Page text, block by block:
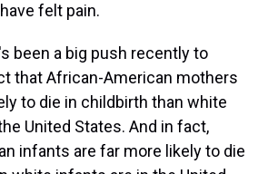
felt pain.
been a big push recently to
that African-American mothers
to die in childbirth than white
United States. And in fact,
infants are far more likely to die